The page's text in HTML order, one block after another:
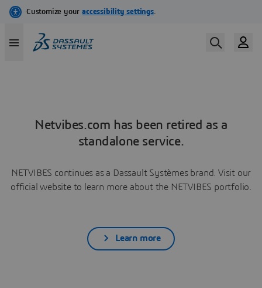
Netvibes.com has been retired as a
standalone service.
NETVIBES continues as a Dassault Systèmes brand. Visit our
official website to learn more about the NETVIBES portfolio.
Learn more